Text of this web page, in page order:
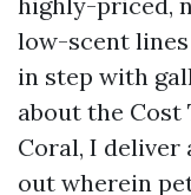
low-scent
in step with
about the Cost
Coral, I deliver
out wherein